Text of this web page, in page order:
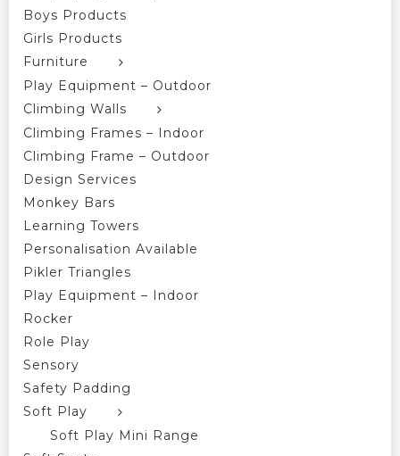
Boys Products
Girls Products
Furniture
Play Equipment – Outdoor
Climbing Walls
Climbing Frames – Indoor
Climbing Frame – Outdoor
Design Services
Monkey Bars
Learning Towers
Personalisation Available
Pikler Triangles
Play Equipment – Indoor
Rocker
Role Play
Sensory
Safety Padding
Soft Play
Soft Play Mini Range